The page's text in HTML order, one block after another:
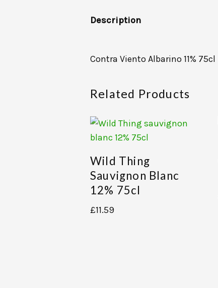
Description
Contra Viento Albarino 11% 75cl
Related Products
Wild Thing
Sauvignon Blanc
12% 75cl
£11.59